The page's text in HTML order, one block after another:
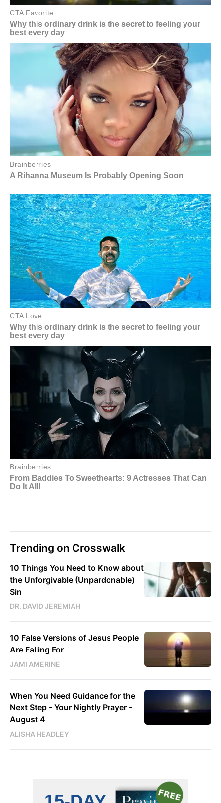
Trending on Crosswalk
10 Things You Need to Know about
the Unforgivable (Unpardonable)
Sin
DR. DAVID JEREMIAH
10 False Versions of Jesus People
Are Falling For
JAMI AMERINE
When You Need Guidance for the
Next Step - Your Nightly Prayer -
August 4
ALISHA HEADLEY